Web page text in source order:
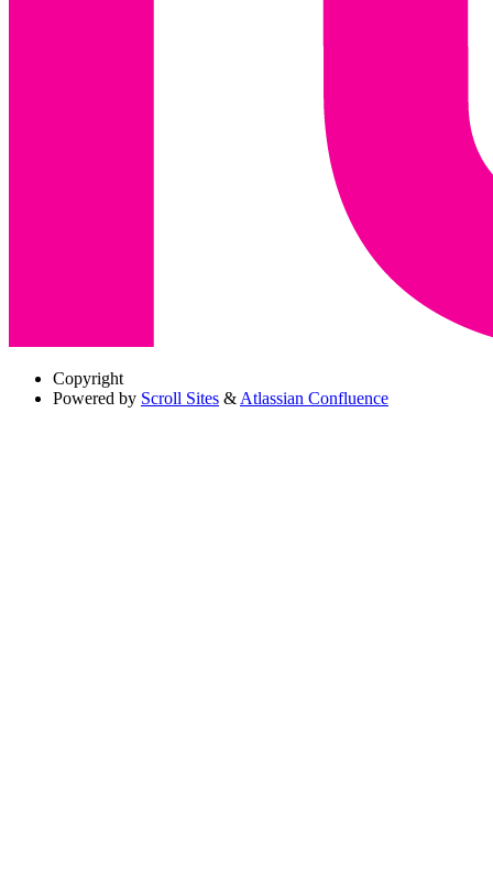
Copyright
Powered by Scroll Sites & Atlassian Confluence